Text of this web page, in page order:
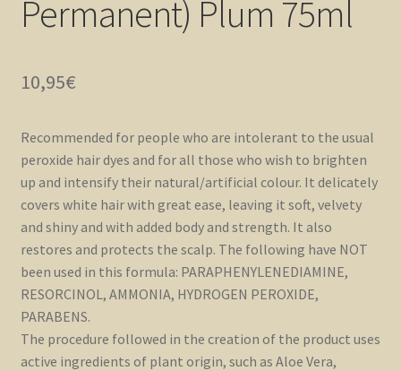
Permanent) Plum 75ml
10,95€
Recommended for people who are intolerant to the usual
peroxide hair dyes and for all those who wish to brighten
up and intensify their natural/artificial colour. It delicately
covers white hair with great ease, leaving it soft, velvety
and shiny and with added body and strength. It also
restores and protects the scalp. The following have NOT
been used in this formula: PARAPHENYLENEDIAMINE,
RESORCINOL, AMMONIA, HYDROGEN PEROXIDE,
PARABENS.
The procedure followed in the creation of the product uses
active ingredients of plant origin, such as Aloe Vera,